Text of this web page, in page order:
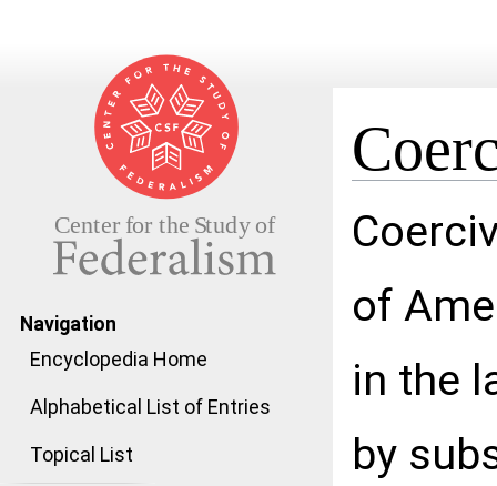
Navigation
Encyclopedia Home
Alphabetical List of Entries
Topical List
of
in the
by